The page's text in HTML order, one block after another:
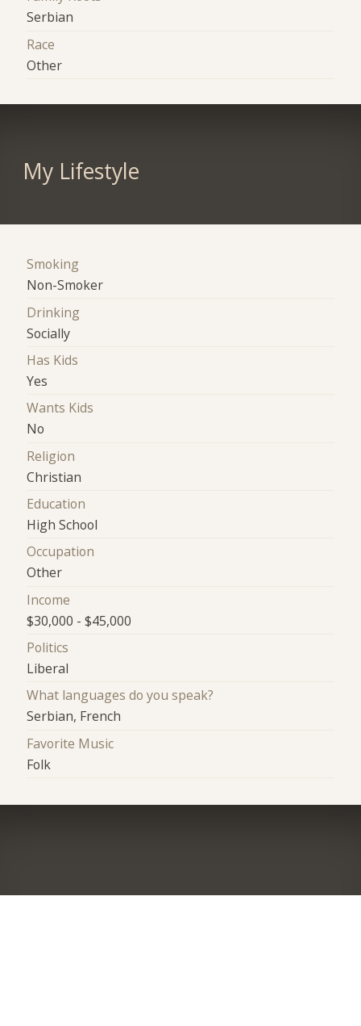
Serbian
Race
Other
My Lifestyle
Smoking
Non-Smoker
Drinking
Socially
Has Kids
Yes
Wants Kids
No
Religion
Christian
Education
High School
Occupation
Other
Income
$30,000 - $45,000
Politics
Liberal
What languages do you speak?
Serbian, French
Favorite Music
Folk